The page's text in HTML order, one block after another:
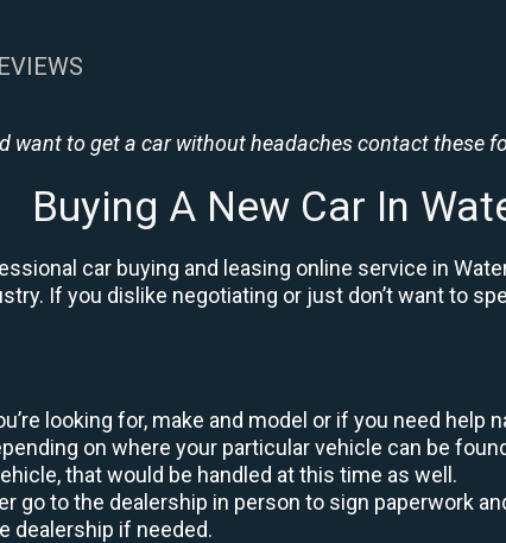
want to get a car without headaches contact these
Buying A New Car In
car buying and leasing online service in
If you dislike negotiating or just don’t want to
looking for, make and model or if you need help
on where your particular vehicle can be
that would be handled at this time as well.
go to the dealership in person to sign paperwork
dealership if needed.